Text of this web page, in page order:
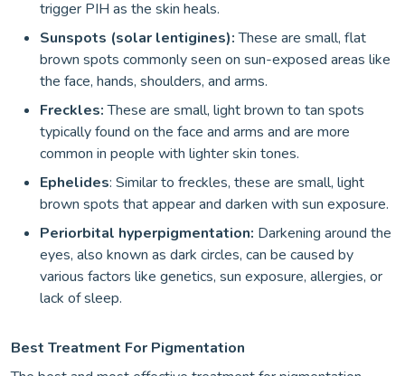
trigger PIH as the skin heals.
Sunspots (solar lentigines):These are small, flat
brown spots commonly seen on sun-exposed areas like
the face, hands, shoulders, and arms.
Freckles:These are small, light brown to tan spots
typically found on the face and arms and are more
common in people with lighter skin tones.
Ephelides: Similar to freckles, these are small, light
brown spots that appear and darken with sun exposure.
Periorbital hyperpigmentation: Darkening around the
eyes, also known as dark circles, can be caused by
various factors like genetics, sun exposure, allergies, or
lack of sleep.
Best Treatment For Pigmentation